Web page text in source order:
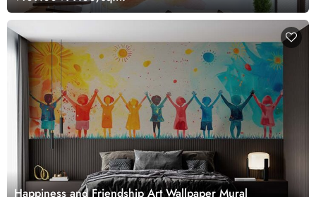
Happiness and Friendship Art Wallpaper Mural